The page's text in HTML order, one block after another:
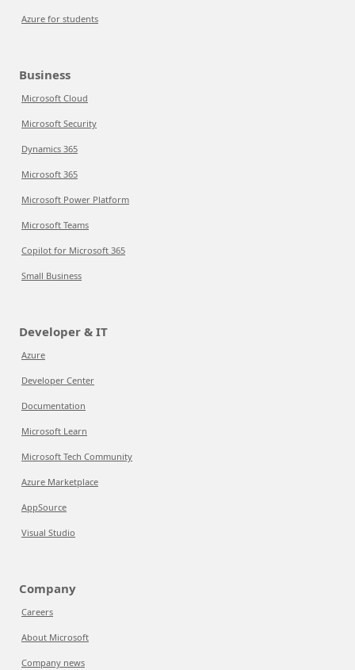
Azure for students
Business
Microsoft Cloud
Microsoft Security
Dynamics 365
Microsoft 365
Microsoft Power Platform
Microsoft Teams
Copilot for Microsoft 365
Small Business
Developer & IT
Azure
Developer Center
Documentation
Microsoft Learn
Microsoft Tech Community
Azure Marketplace
AppSource
Visual Studio
Company
Careers
About Microsoft
Company news